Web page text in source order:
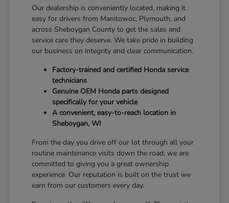
Our dealership is conveniently located, making it
easy for drivers from Manitowoc, Plymouth, and
across Sheboygan County to get the sales and
service care they deserve. We take pride in building
our business on integrity and clear communication.
Factory-trained and certified Honda service
technicians
Genuine OEM Honda parts designed
specifically for your vehicle
A convenient, easy-to-reach location in
Sheboygan, WI
From the day you drive off our lot through all your
routine maintenance visits down the road, we are
committed to giving you a great ownership
experience. Our reputation is built on the trust we
earn from our customers every day.